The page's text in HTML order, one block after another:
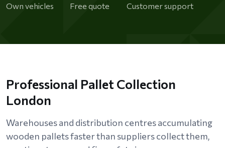
Own vehicles Free quote Customer support
Professional Pallet Collection
London
Warehouses and distribution centres accumulating
wooden pallets faster than suppliers collect them,